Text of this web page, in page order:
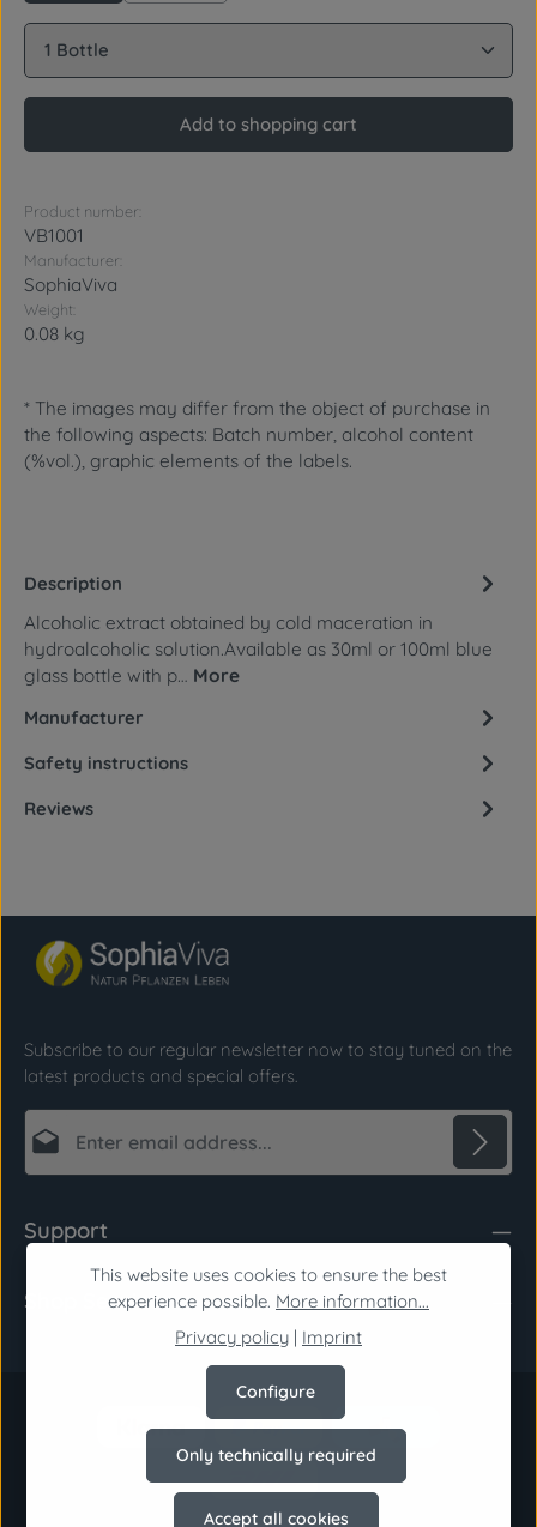
Product Quantity: Enter the desired amount or
Add to shopping cart
Product number:
VB1001
Manufacturer:
SophiaViva
Weight:
0.08 kg
* The images may differ from the object of purchase in
the following aspects: Batch number, alcohol content
(%vol.), graphic elements of the labels.
Description
Alcoholic extract obtained by cold maceration in
hydroalcoholic solution.Available as 30ml or 100ml blue
glass bottle with p… More
Manufacturer
Safety instructions
Reviews
Subscribe to our regular newsletter now to stay tuned on the
latest products and special offers.
Email address*
By selecting continue you confirm that you have
read ourdata protection informationand
accepted ourgeneral terms and conditions
Fields marked with asterisks (*) are required.
Support
Shop Service
This website uses cookies to ensure the best
experience possible. More information...
Privacy policy | Imprint
Only technically required
Configure
Accept all cookies